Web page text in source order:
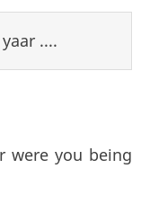
....
were you being